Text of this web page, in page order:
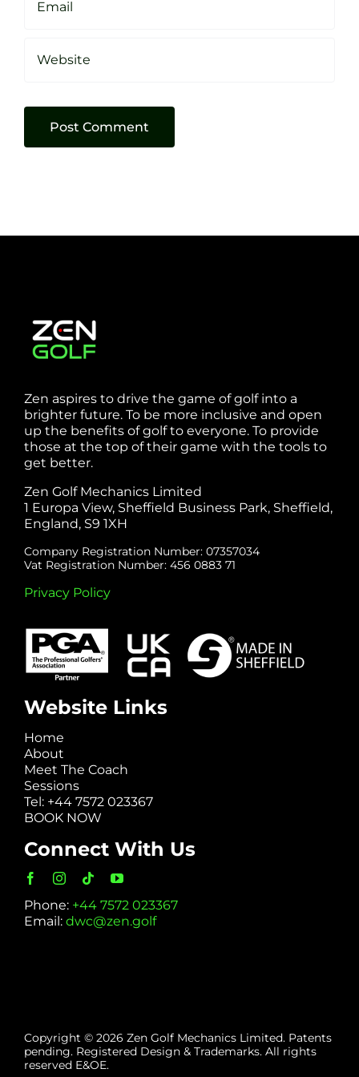
Zen aspires to drive the game of golf into a
brighter future. To be more inclusive and open
up the benefits of golf to everyone. To provide
those at the top of their game with the tools to
get better.
Zen Golf Mechanics Limited
1 Europa View, Sheffield Business Park, Sheffield,
England, S9 1XH
Company Registration Number: 07357034
Vat Registration Number: 456 0883 71
Privacy Policy
Website Links
Home
About
Meet The Coach
Sessions
Tel: +44 7572 023367
BOOK NOW
Connect With Us
Phone: +44 7572 023367
Email: dwc@zen.golf
Copyright © 2026 Zen Golf Mechanics Limited. Patents
pending. Registered Design & Trademarks. All rights
reserved E&OE.